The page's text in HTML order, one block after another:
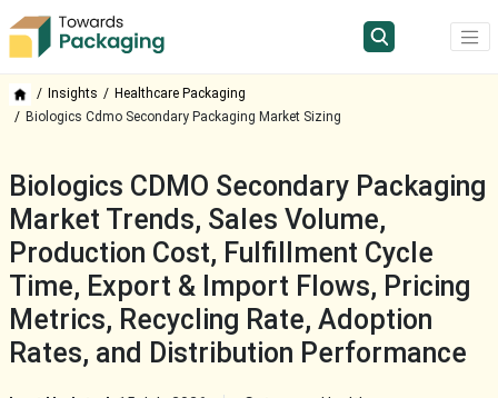
Insights
Healthcare Packaging
Biologics Cdmo Secondary Packaging Market Sizing
Biologics CDMO Secondary Packaging
Market Trends, Sales Volume,
Production Cost, Fulfillment Cycle
Time, Export & Import Flows, Pricing
Metrics, Recycling Rate, Adoption
Rates, and Distribution Performance